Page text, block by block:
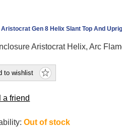
Gen 8 Helix Slant Top And
Aristocrat Helix, Arc
to wishlist
a friend
Out of stock